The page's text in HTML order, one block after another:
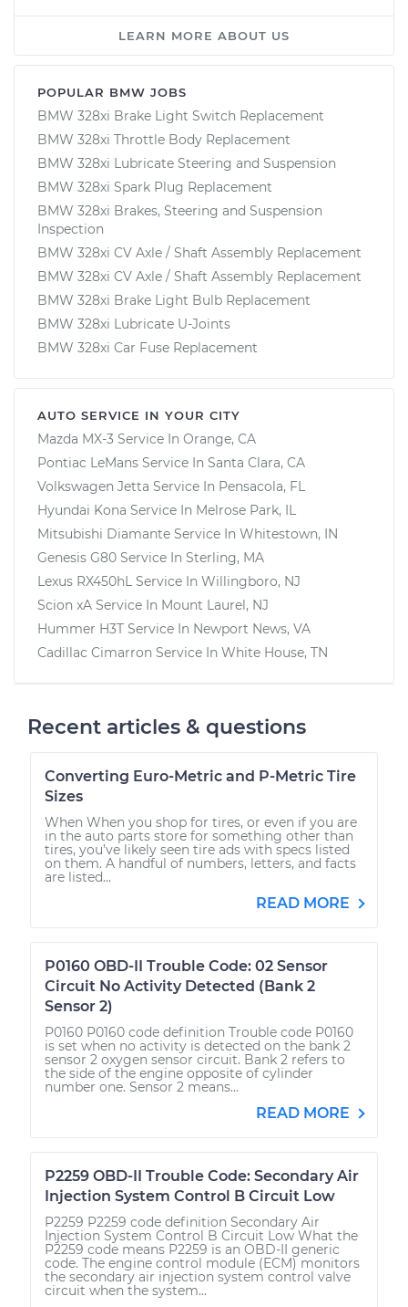
LEARN MORE ABOUT US
POPULAR BMW JOBS
BMW 328xi Brake Light Switch Replacement
BMW 328xi Throttle Body Replacement
BMW 328xi Lubricate Steering and Suspension
BMW 328xi Spark Plug Replacement
BMW 328xi Brakes, Steering and Suspension
Inspection
BMW 328xi CV Axle / Shaft Assembly Replacement
BMW 328xi CV Axle / Shaft Assembly Replacement
BMW 328xi Brake Light Bulb Replacement
BMW 328xi Lubricate U-Joints
BMW 328xi Car Fuse Replacement
AUTO SERVICE IN YOUR CITY
Mazda MX-3 Service In Orange, CA
Pontiac LeMans Service In Santa Clara, CA
Volkswagen Jetta Service In Pensacola, FL
Hyundai Kona Service In Melrose Park, IL
Mitsubishi Diamante Service In Whitestown, IN
Genesis G80 Service In Sterling, MA
Lexus RX450hL Service In Willingboro, NJ
Scion xA Service In Mount Laurel, NJ
Hummer H3T Service In Newport News, VA
Cadillac Cimarron Service In White House, TN
Recent articles & questions
Converting Euro-Metric and P-Metric Tire
Sizes
When When you shop for tires, or even if you are
in the auto parts store for something other than
tires, you’ve likely seen tire ads with specs listed
on them. A handful of numbers, letters, and facts
are listed...
READ MORE
P0160 OBD-II Trouble Code: 02 Sensor
Circuit No Activity Detected (Bank 2
Sensor 2)
P0160 P0160 code definition Trouble code P0160
is set when no activity is detected on the bank 2
sensor 2 oxygen sensor circuit. Bank 2 refers to
the side of the engine opposite of cylinder
number one. Sensor 2 means...
READ MORE
P2259 OBD-II Trouble Code: Secondary Air
Injection System Control B Circuit Low
P2259 P2259 code definition Secondary Air
Injection System Control B Circuit Low What the
P2259 code means P2259 is an OBD-II generic
code. The engine control module (ECM) monitors
the secondary air injection system control valve
circuit when the system...